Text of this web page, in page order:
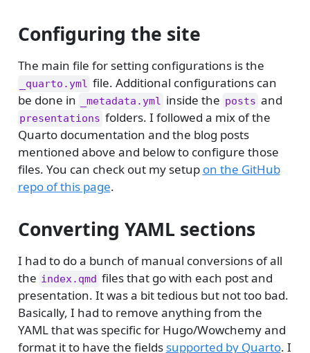
Configuring the site
The main file for setting configurations is the
_quarto.yml file. Additional configurations can
be done in
_metadata.yml inside the posts and
presentations folders. I followed a mix of the
Quarto documentation and the blog posts
mentioned above and below to configure those
files. You can check out my setup on the GitHub
repo of this page.
Converting YAML sections
I had to do a bunch of manual conversions of all
the index.qmd files that go with each post and
presentation. It was a bit tedious but not too bad.
Basically, I had to remove anything from the
YAML that was specific for Hugo/Wowchemy and
format it to have the fields supported by Quarto. I